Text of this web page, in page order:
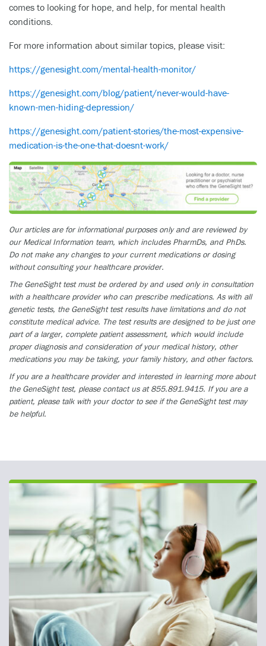
comes to looking for hope, and help, for mental health
conditions.
For more information about similar topics, please visit:
https://genesight.com/mental-health-monitor/
https://genesight.com/blog/patient/never-would-have-
known-men-hiding-depression/
https://genesight.com/patient-stories/the-most-expensive-
medication-is-the-one-that-doesnt-work/
Our articles are for informational purposes only and are reviewed by
our Medical Information team, which includes PharmDs, and PhDs.
Do not make any changes to your current medications or dosing
without consulting your healthcare provider.
The GeneSight test must be ordered by and used only in consultation
with a healthcare provider who can prescribe medications. As with all
genetic tests, the GeneSight test results have limitations and do not
constitute medical advice. The test results are designed to be just one
part of a larger, complete patient assessment, which would include
proper diagnosis and consideration of your medical history, other
medications you may be taking, your family history, and other factors.
If you are a healthcare provider and interested in learning more about
the GeneSight test, please contact us at 855.891.9415. If you are a
patient, please talk with your doctor to see if the GeneSight test may
be helpful.